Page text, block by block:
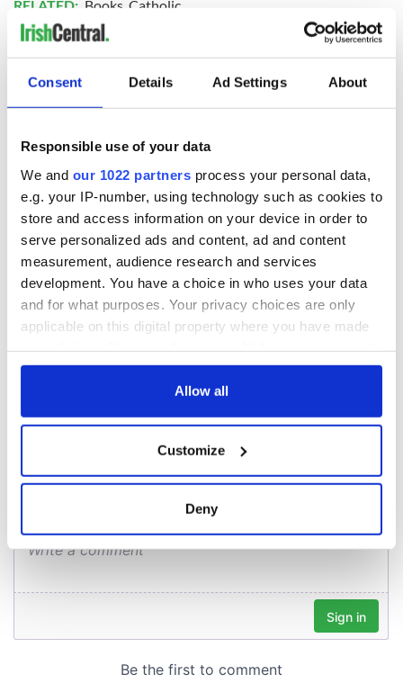
Consent Details Ad Settings About
Responsible use of your data
We and our 1022 partners process your personal data,
e.g. your IP-number, using technology such as cookies to
store and access information on your device in order to
serve personalized ads and content, ad and content
measurement, audience research and services
development. You have a choice in who uses your data
and for what purposes. Your privacy choices are only
applicable on this digital property where you have made
any time from the Cookie Declaration or by clicking on
Collect information about your geographical
location which can be accurate to within several
and set your preferences in thedetails section.
We use cookies to personalise content and ads, to
We also share information about your use of our site with
Allow all
Customize
Deny
RELATED: Books Catholic
READ NEXT
Creeslough families
welcome Justice
Minister's
consideration of
inquiry
Irish Government to
hold emergency
talks to try and end
fuel protests
All you need to
know - and when is
Rory McIlroy
teeing off
COMMENTS